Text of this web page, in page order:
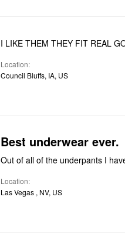
I LIKE THEM THEY FIT REAL
Location
Council Bluffs, IA, US
Best underwear ever.
Out of all of the underpants I
Location
Las Vegas , NV, US